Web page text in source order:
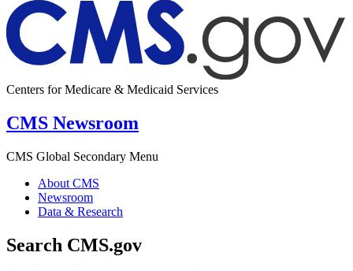
Centers for Medicare & Medicaid Services
CMS Newsroom
CMS Global Secondary Menu
About CMS
Newsroom
Data & Research
Search CMS.gov